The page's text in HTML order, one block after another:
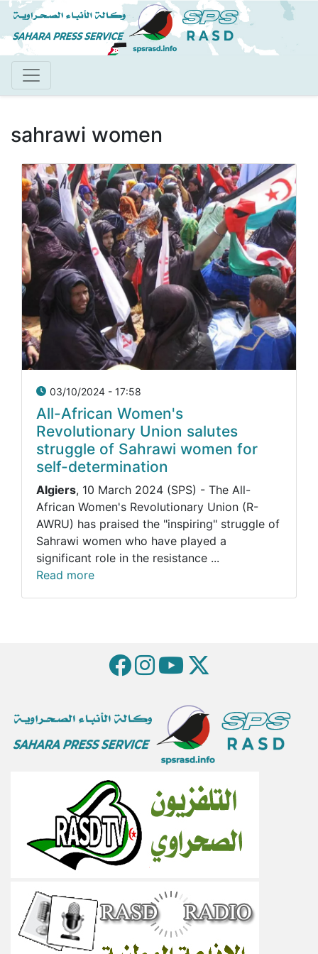
Skip
to
main
sahrawi women
03/10/2024 - 17:58
All-African Women's
Revolutionary Union salutes
struggle of Sahrawi women for
self-determination
Algiers, 10 March 2024 (SPS) - The All-
African Women's Revolutionary Union (R-
AWRU) has praised the "inspiring" struggle of
Sahrawi women who have played a
significant role in the resistance ...
Read more